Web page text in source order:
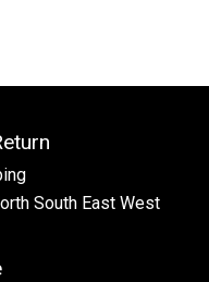
South East West